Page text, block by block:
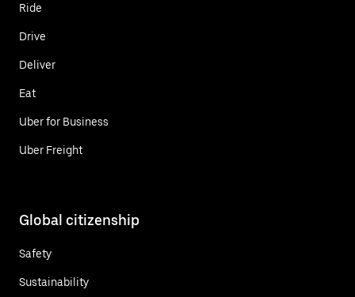
Ride
Drive
Deliver
Eat
Uber for Business
Uber Freight
Global citizenship
Safety
Sustainability